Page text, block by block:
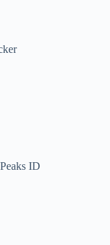
ID